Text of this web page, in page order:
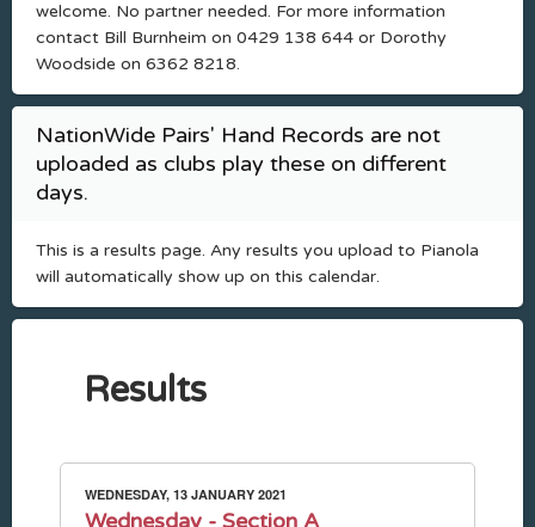
welcome. No partner needed. For more information
contact Bill Burnheim on 0429 138 644 or Dorothy
Woodside on 6362 8218.
NationWide Pairs' Hand Records are not
uploaded as clubs play these on different
days.
This is a results page. Any results you upload to Pianola
will automatically show up on this calendar.
Results
WEDNESDAY, 13 JANUARY 2021
Wednesday - Section A